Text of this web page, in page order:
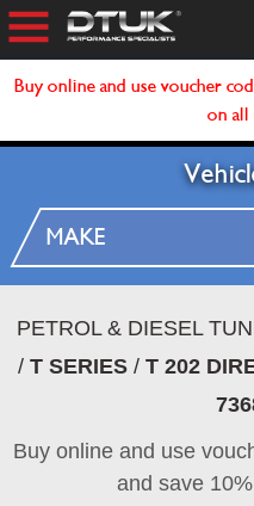
Buy online and use voucher
on all
PETROL & DIESEL
/ T SERIES/ T 202
Buy online and use
and save